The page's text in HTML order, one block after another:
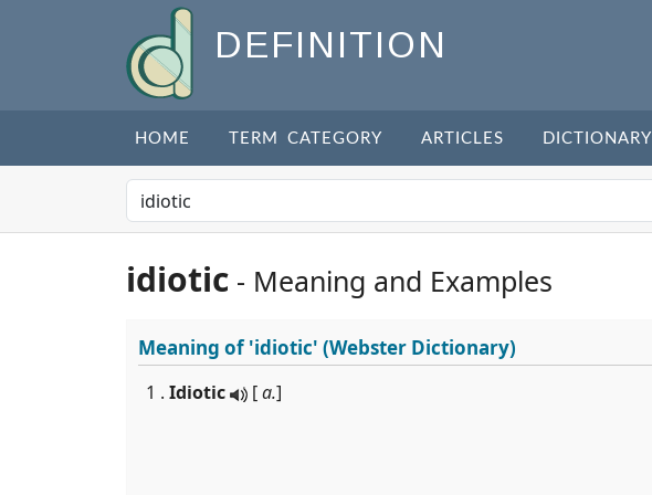
DEFINITION
HOME TERM CATEGORY ARTICLES DICTIONARY
idiotic - Meaning and Examples
Meaning of'idiotic' (Webster Dictionary)
1 . Idiotic [a.]